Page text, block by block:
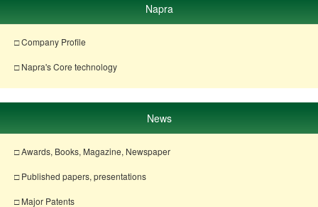
Napra
□ Company Profile
□ Napra's Core technology
News
□ Awards, Books, Magazine, Newspaper
□ Published papers, presentations
□ Major Patents